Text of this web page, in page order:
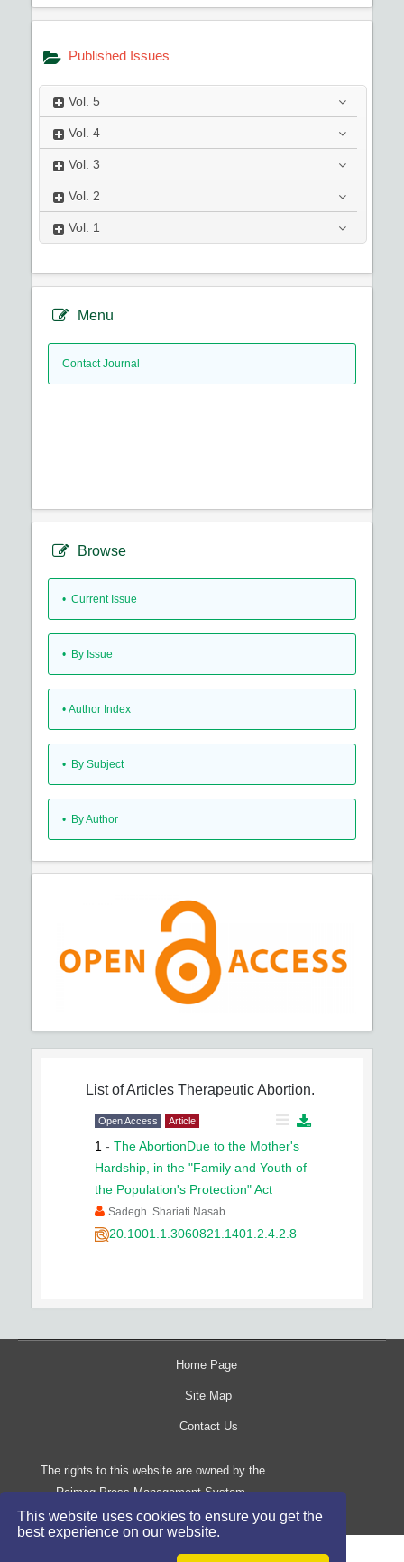
This website uses cookies to ensure you get the
best experience on our website.
Published Issues
Vol. 5
Vol. 4
Vol. 3
Vol. 2
Vol. 1
Menu
Contact Journal
Browse
• Current Issue
• By Issue
• Author Index
• By Subject
• By Author
List of Articles Therapeutic Abortion.
Open Access Article
1 - The AbortionDue to the Mother's
Hardship, in the "Family and Youth of
the Population's Protection" Act
Sadegh Shariati Nasab
20.1001.1.3060821.1401.2.4.2.8
Home Page
Site Map
Contact Us
The rights to this website are owned by the
Raimag Press Management System.
Copyright©2017-2026